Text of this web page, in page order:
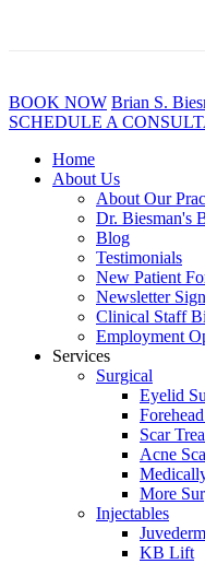
BOOK NOW Brian S. B
SCHEDULE A
Home
About Us
About Our
Dr. Biesman's
Blog
Testimonials
New Patient
Newsletter
Clinical Staff
Employment
Services
Surgical
Eyelid
Scar
Acne
More
Injectables
Juvederm
KB Lift